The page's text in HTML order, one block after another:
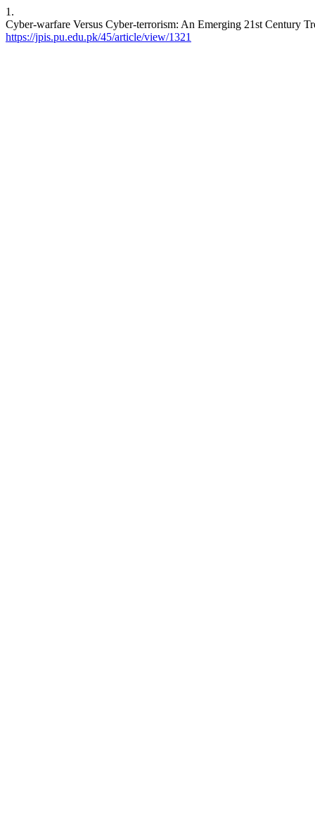
1.
Cyber-warfare Versus Cyber-terrorism: An Emerging 21st Century
https://jpis.pu.edu.pk/45/article/view/1321